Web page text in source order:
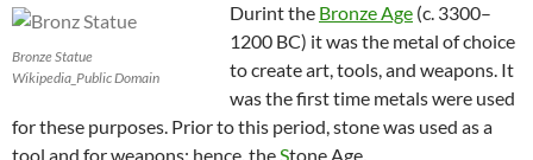
Bronze Statue
Wikipedia_Public Domain
Durint the Bronze Age (c. 3300–
1200 BC) it was the metal of choice
to create art, tools, and weapons. It
was the first time metals were used
for these purposes. Prior to this period, stone was used as a
tool and for weapons; hence, theStone Age.